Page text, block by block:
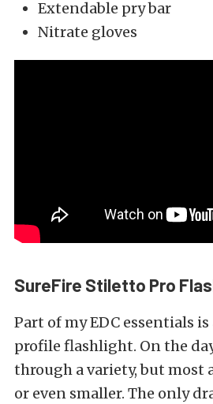
Extendable pry bar
Nitrate gloves
SureFire Stiletto Pro
Part of my EDC essentials
profile flashlight. On the
through a variety, but most
or even smaller. The only